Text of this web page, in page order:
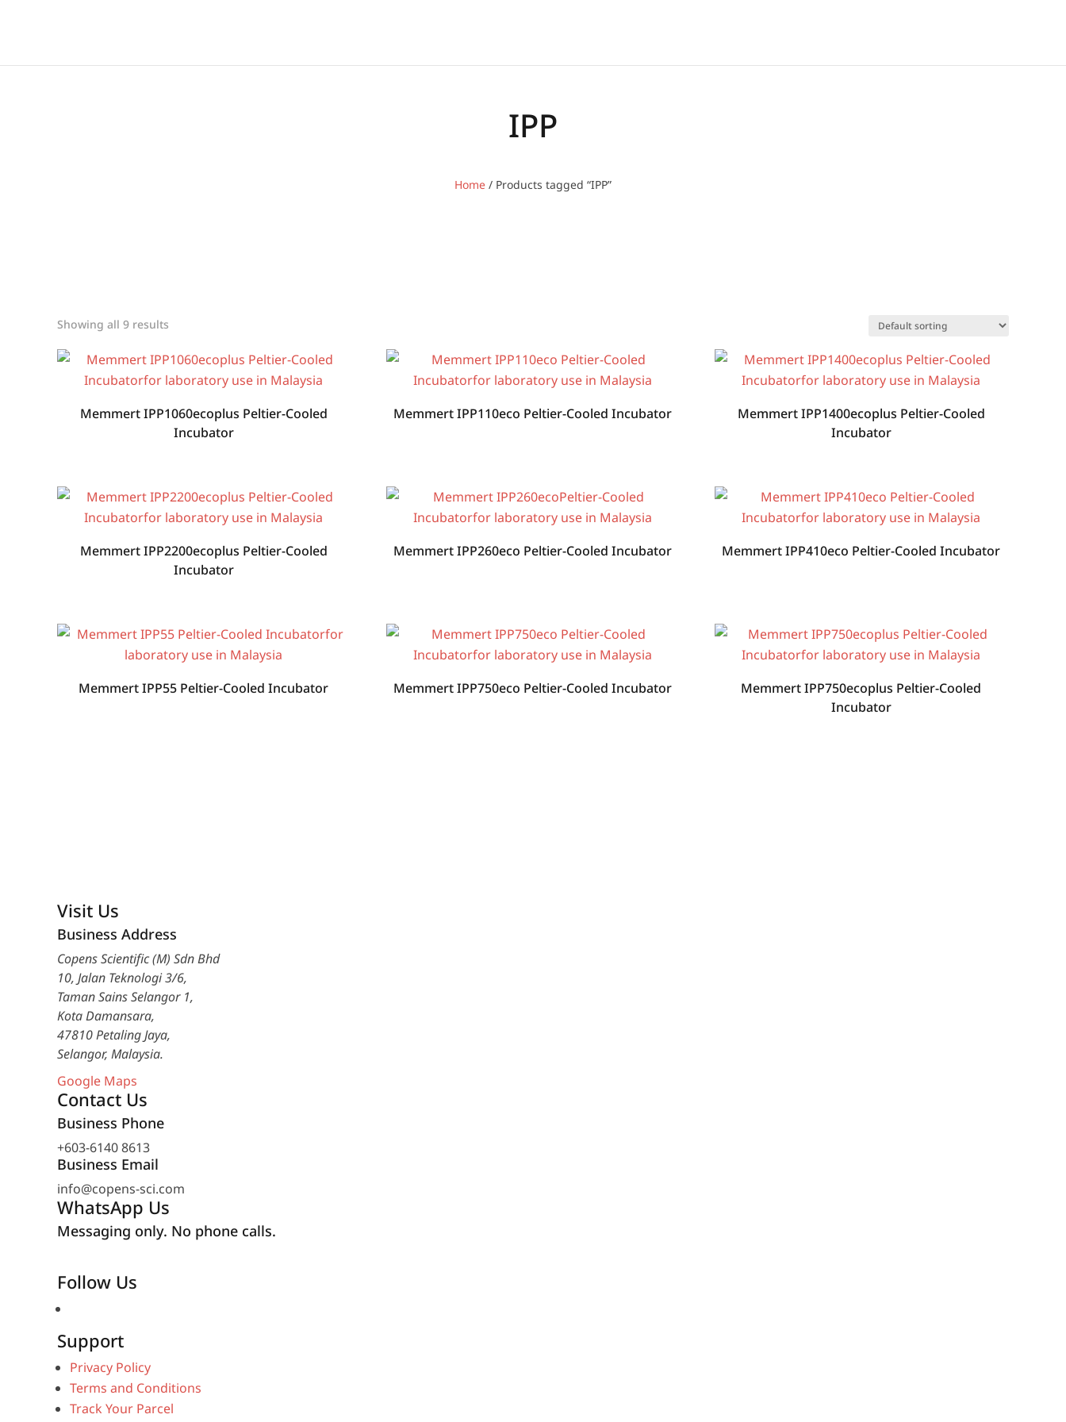
IPP
Home / Products tagged “IPP”
Showing all 9 results
Memmert IPP1060ecoplus Peltier-Cooled
Incubator
Memmert IPP110eco Peltier-Cooled Incubator
Memmert IPP1400ecoplus Peltier-Cooled
Incubator
Memmert IPP2200ecoplus Peltier-Cooled
Incubator
Memmert IPP260eco Peltier-Cooled Incubator Memmert IPP410eco Peltier-Cooled Incubator
Memmert IPP55 Peltier-Cooled Incubator Memmert IPP750eco Peltier-Cooled Incubator
Memmert IPP750ecoplus Peltier-Cooled
Incubator
Visit Us
Business Address
Copens Scientific (M) Sdn Bhd
10, Jalan Teknologi 3/6,
Taman Sains Selangor 1,
Kota Damansara,
47810 Petaling Jaya,
Selangor, Malaysia.
Google Maps
Contact Us
Business Phone
+603-6140 8613
Business Email
info@copens-sci.com
WhatsApp Us
Messaging only. No phone calls.
Follow Us
Support
Privacy Policy
Terms and Conditions
Track Your Parcel